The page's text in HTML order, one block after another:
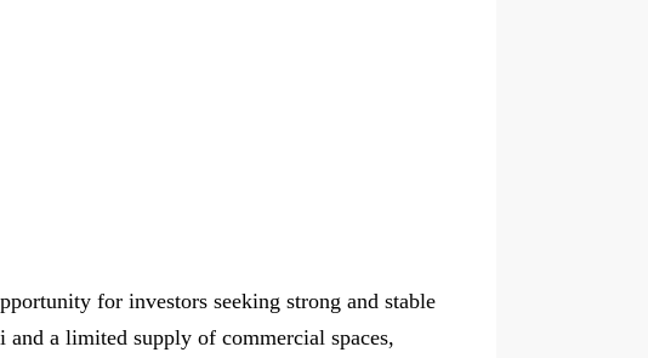
for investors seeking strong and stable
a limited supply of commercial spaces,